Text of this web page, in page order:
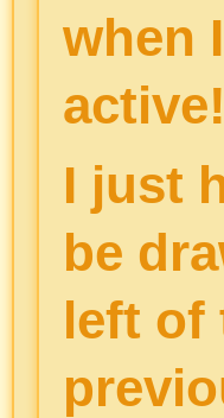
when
active!
I just
be
left of